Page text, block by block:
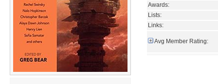
Awards:
Lists:
Links:
Avg Member Rating: